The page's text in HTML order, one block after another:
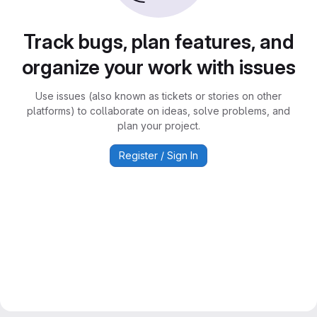
Track bugs, plan features, and
organize your work with issues
Use issues (also known as tickets or stories on other
platforms) to collaborate on ideas, solve problems, and
plan your project.
Register / Sign In